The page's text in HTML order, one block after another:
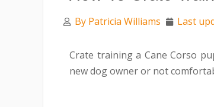
By Patricia Williams Last
Crate training a Cane Corso
new dog owner or not